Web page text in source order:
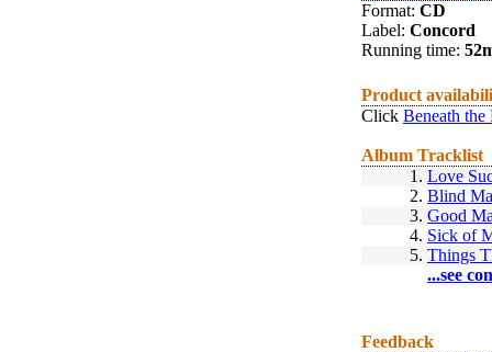
Format: CD
Label: Concord
Running time:
Product
Click Beneath the
Album Tracklist
1. Love
2. Blind
3. Good
4. Sick of
5. Things
...see
Feedback